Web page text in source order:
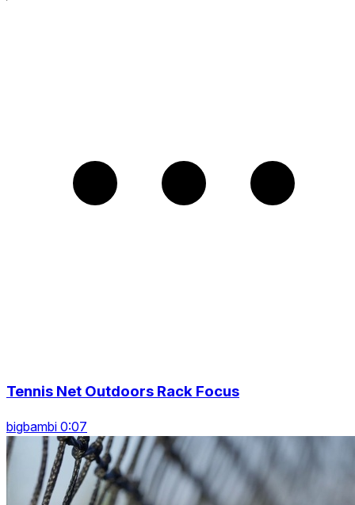
Tennis Net Outdoors Rack Focus
bigbambi 0:07